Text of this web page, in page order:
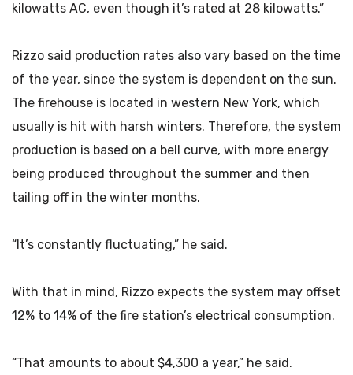
kilowatts AC, even though it’s rated at 28 kilowatts.”
Rizzo said production rates also vary based on the time
of the year, since the system is dependent on the sun.
The firehouse is located in western New York, which
usually is hit with harsh winters. Therefore, the system
production is based on a bell curve, with more energy
being produced throughout the summer and then
tailing off in the winter months.
“It’s constantly fluctuating,” he said.
With that in mind, Rizzo expects the system may offset
12% to 14% of the fire station’s electrical consumption.
“That amounts to about $4,300 a year,” he said.